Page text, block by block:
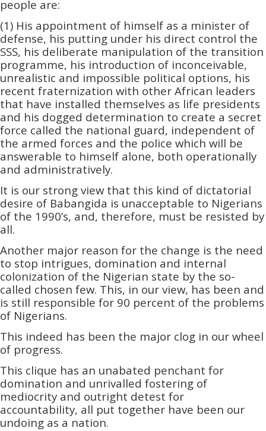
people are:
(1) His appointment of himself as a minister of
defense, his putting under his direct control the
SSS, his deliberate manipulation of the transition
programme, his introduction of inconceivable,
unrealistic and impossible political options, his
recent fraternization with other African leaders
that have installed themselves as life presidents
and his dogged determination to create a secret
force called the national guard, independent of
the armed forces and the police which will be
answerable to himself alone, both operationally
and administrativel­­y.
It is our strong view that this kind of dictatorial
desire of Babangida is unacceptable to Nigerians
of the 1990’s, and, therefore, must be resisted by
all.
Another major reason for the change is the need
to stop intrigues, domination and internal
colonization of the Nigerian state by the so-
called chosen few. This, in our view, has been and
is still responsible for 90 percent of the problems
of Nigerians.
This indeed has been the major clog in our wheel
of progress.
This clique has an unabated penchant for
domination and unrivalled fostering of
mediocrity and outright detest for
accountability,­­ all put together have been our
undoing as a nation.